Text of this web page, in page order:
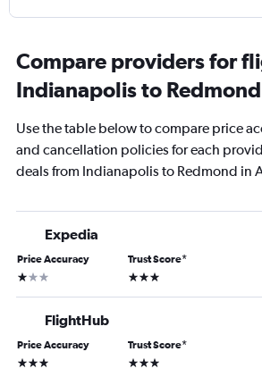
Compare providers for
Indianapolis to Redmond
Use the table below to compare price
and cancellation policies for each
deals from Indianapolis to Redmond in
Expedia
Price Accuracy
1 star
Trust Score*
3 stars
FlightHub
Price Accuracy
3 stars
Trust Score*
3 stars